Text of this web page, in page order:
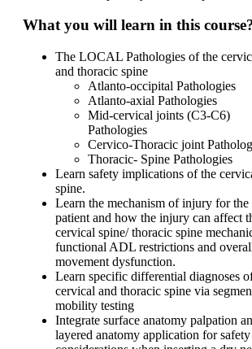
What you will learn in this
The LOCAL Pathologies of the
and thoracic spine
Atlanto-occipital Pathologies
Atlanto-axial Pathologies
Mid-cervical joints (C3-C6)
Pathologies
Cervico-Thoracic joint
Thoracic- Spine Pathologies
Learn safety implications of the
spine.
Learn the mechanism of injury for the
patient and how the injury can affect
cervical spine/ thoracic spine
functional ADL restrictions and
movement dysfunction.
Learn specific differential diagnoses
cervical and thoracic spine via
mobility testing
Integrate surface anatomy palpation
layered anatomy application for safety